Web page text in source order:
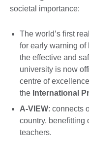
societal importance:
The world’s first
for early warning
the effective and
university is now
centre of
the International
A-VIEW: connects
country, benefitting
teachers.